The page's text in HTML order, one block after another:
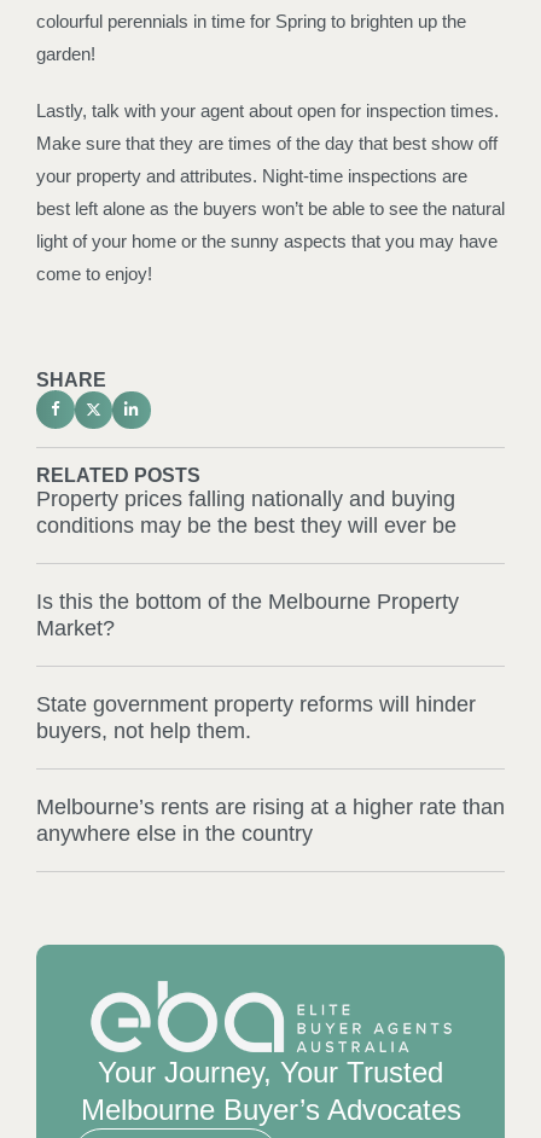
SHARE
RELATED POSTS
Property prices falling nationally and buying
conditions may be the best they will ever be
Is this the bottom of the Melbourne Property
Market?
State government property reforms will hinder
buyers, not help them.
Melbourne’s rents are rising at a higher rate than
anywhere else in the country
colourful perennials in time for Spring to brighten up the
garden!
Lastly, talk with your agent about open for inspection times.
Make sure that they are times of the day that best show off
your property and attributes. Night-time inspections are
best left alone as the buyers won’t be able to see the natural
light of your home or the sunny aspects that you may have
come to enjoy!
Your Journey, Your Trusted
Melbourne Buyer’s Advocates